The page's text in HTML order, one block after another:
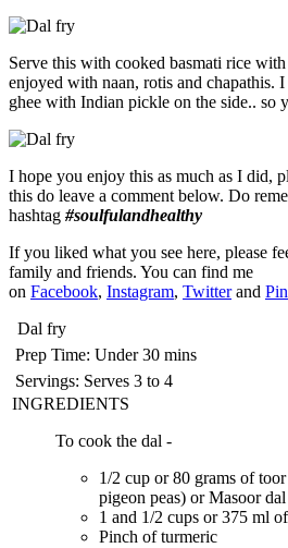
Serve this with cooked basmati rice
enjoyed with naan, rotis and chapathis.
ghee with Indian pickle on the side.. so
I hope you enjoy this as much as I did,
this do leave a comment below. Do
hashtag #soulfulandhealthy
If you liked what you see here, please
family and friends. You can find me
on Facebook, Instagram, Twitterand
Dal fry
Prep Time: Under 30 mins
Servings: Serves 3 to 4
INGREDIENTS
To cook the dal -
1/2 cup or 80 grams of
pigeon peas) or Masoor
1 and 1/2 cups or 375 ml
Pinch of turmeric